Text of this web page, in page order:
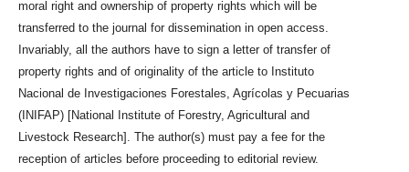
moral right and ownership of property rights which will be
transferred to the journal for dissemination in open access.
Invariably, all the authors have to sign a letter of transfer of
property rights and of originality of the article to Instituto
Nacional de Investigaciones Forestales, Agrícolas y Pecuarias
(INIFAP) [National Institute of Forestry, Agricultural and
Livestock Research]. The author(s) must pay a fee for the
reception of articles before proceeding to editorial review.